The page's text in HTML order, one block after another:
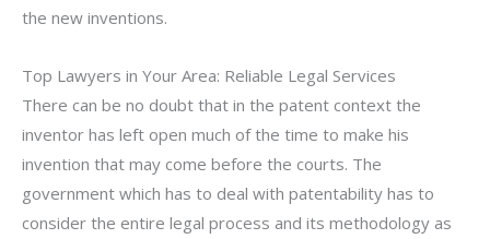
the new inventions.
Top Lawyers in Your Area: Reliable Legal Services
There can be no doubt that in the patent context the
inventor has left open much of the time to make his
invention that may come before the courts. The
government which has to deal with patentability has to
consider the entire legal process and its methodology as